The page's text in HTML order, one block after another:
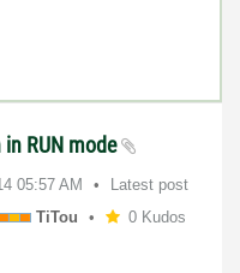
RUN mode
05:57 AM
Latest post
TiTou 0 Kudos